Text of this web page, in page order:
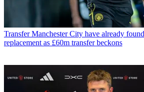
Transfer Manchester City have already
replacement as £60m transfer beckons